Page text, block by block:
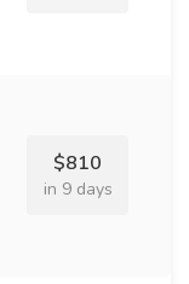
$810
in 9 days